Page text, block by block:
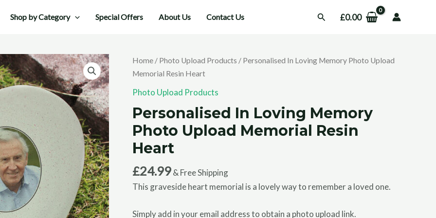
Shop by Category Special Offers About Us Contact Us Search£0.00
Home / Photo Upload Products / Personalised In Loving Memory Photo Upload
Memorial Resin Heart
Photo Upload Products
Personalised In Loving Memory
Photo Upload Memorial Resin
Heart
£24.99& Free Shipping
This graveside heart memorial is a lovely way to remember a loved one.
Simply add in your email address to obtain a photo upload link.